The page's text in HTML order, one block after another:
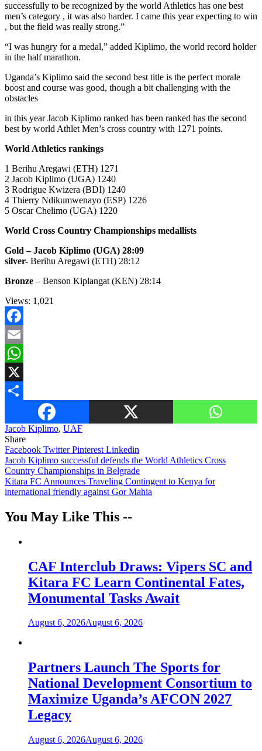
successfully to be recognized by the world Athletics has one best
men’s category , it was also harder. I came this year expecting to win
, but the field was really strong.”
“I was hungry for a medal,” added Kiplimo, the world record holder
in the half marathon.
Uganda’s Kiplimo said the second best title is the perfect morale
boost and course was good, though a bit challenging with the
obstacles
in this year Jacob Kiplimo ranked has been ranked has the second
best by world Athlet Men’s cross country with 1271 points.
World Athletics rankings
1 Berihu Aregawi (ETH) 1271
2 Jacob Kiplimo (UGA) 1240
3 Rodrigue Kwizera (BDI) 1240
4 Thierry Ndikumwenayo (ESP) 1226
5 Oscar Chelimo (UGA) 1220
World Cross Country Championships medallists
Gold – Jacob Kiplimo (UGA) 28:09
silver- Berihu Aregawi (ETH) 28:12
Bronze – Benson Kiplangat (KEN) 28:14
Views: 1,021
Facebook
Email
WhatsApp
X
Jacob Kiplimo, UAF
Share
Facebook TwitterPinterest Linkedin
Post
navigation
Jacob Kiplimo successful defends the World Athletics Cross
Country Championships in Belgrade
Kitara FC Announces Traveling Contingent to Kenya for
international friendly against Gor Mahia
You May Like This --
CAF Interclub Draws: Vipers SC and
Kitara FC Learn Continental Fates,
Monumental Tasks Await
August 6, 2026August 6, 2026
Partners Launch The Sports for
National Development Consortium to
Maximize Uganda’s AFCON 2027
Legacy
August 6, 2026August 6, 2026